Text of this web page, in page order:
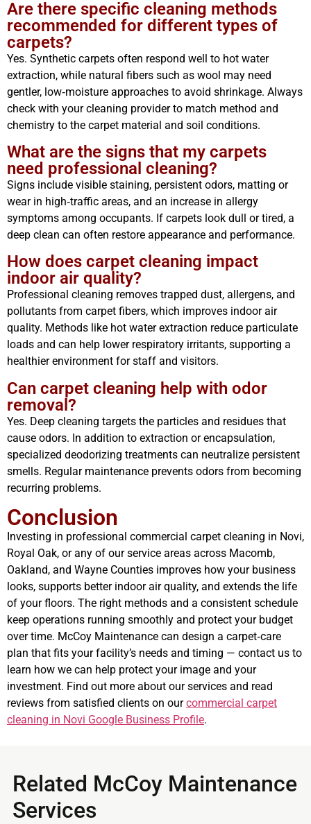
Are there specific cleaning methods
recommended for different types of
carpets?
Yes. Synthetic carpets often respond well to hot water
extraction, while natural fibers such as wool may need
gentler, low‑moisture approaches to avoid shrinkage. Always
check with your cleaning provider to match method and
chemistry to the carpet material and soil conditions.
What are the signs that my carpets
need professional cleaning?
Signs include visible staining, persistent odors, matting or
wear in high‑traffic areas, and an increase in allergy
symptoms among occupants. If carpets look dull or tired, a
deep clean can often restore appearance and performance.
How does carpet cleaning impact
indoor air quality?
Professional cleaning removes trapped dust, allergens, and
pollutants from carpet fibers, which improves indoor air
quality. Methods like hot water extraction reduce particulate
loads and can help lower respiratory irritants, supporting a
healthier environment for staff and visitors.
Can carpet cleaning help with odor
removal?
Yes. Deep cleaning targets the particles and residues that
cause odors. In addition to extraction or encapsulation,
specialized deodorizing treatments can neutralize persistent
smells. Regular maintenance prevents odors from becoming
recurring problems.
Conclusion
Investing in professional commercial carpet cleaning in Novi,
Royal Oak, or any of our service areas across Macomb,
Oakland, and Wayne Counties improves how your business
looks, supports better indoor air quality, and extends the life
of your floors. The right methods and a consistent schedule
keep operations running smoothly and protect your budget
over time. McCoy Maintenance can design a carpet‑care
plan that fits your facility’s needs and timing — contact us to
learn how we can help protect your image and your
investment. Find out more about our services and read
reviews from satisfied clients on ourcommercial carpet
cleaning in Novi Google Business Profile.
Related McCoy Maintenance
Services